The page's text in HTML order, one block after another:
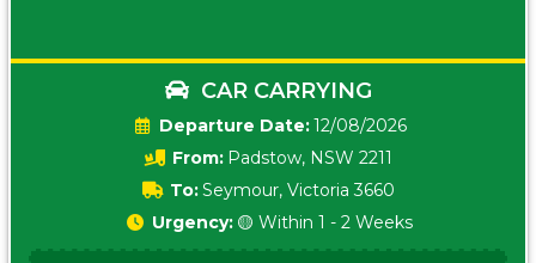
CAR CARRYING
Date:12/08/2026
From: Padstow, NSW 2211
To:Seymour, Victoria 3660
Urgency: 🟡 Within 1 - 2 Weeks